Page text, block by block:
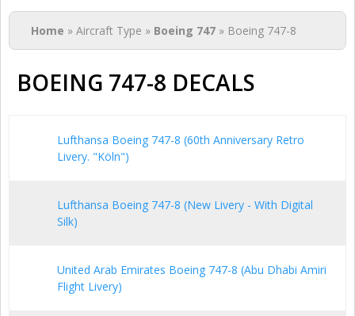
You are here
Home » Aircraft Type » Boeing 747 » Boeing 747-8
BOEING 747-8 DECALS
Lufthansa Boeing 747-8 (60th Anniversary Retro
Livery. "Köln")
Lufthansa Boeing 747-8 (New Livery - With Digital
Silk)
United Arab Emirates Boeing 747-8 (Abu Dhabi Amiri
Flight Livery)